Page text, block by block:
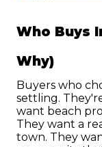
Who Buys
Why)
Buyers who
settling.
want beach
They want a
town. They